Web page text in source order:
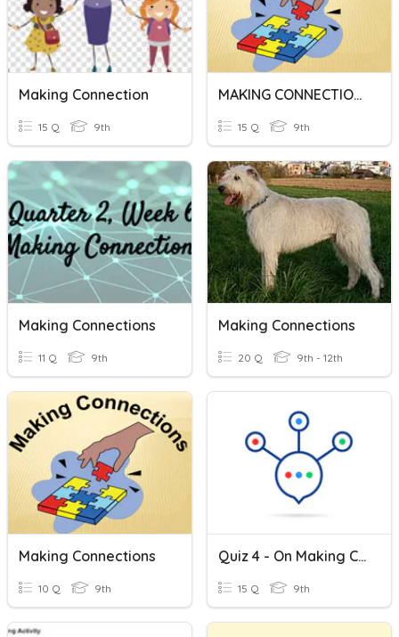
Making Connection
15 Q 9th
MAKING CONNECTIONS
15 Q 9th
Making Connections
11 Q 9th
Making Connections
20 Q 9th - 12th
Making Connections
10 Q 9th
Quiz 4 - On Making Connections With Literature
15 Q 9th